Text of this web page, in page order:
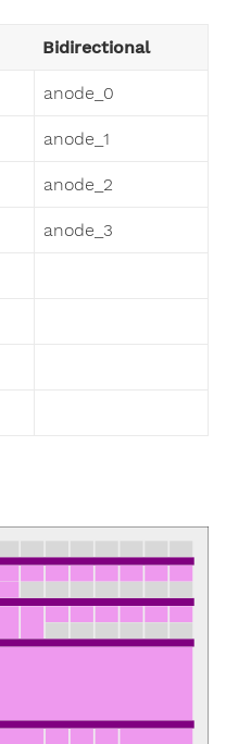
Bidirectional
anode_0
anode_1
anode_2
anode_3